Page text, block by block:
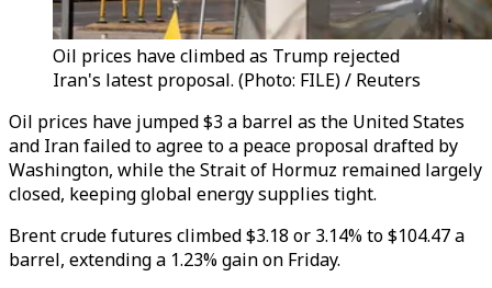
Oil prices have climbed as Trump rejected
Iran's latest proposal. (Photo: FILE) / Reuters
Oil prices have jumped $3 a barrel as the United States
and Iran failed to agree to a peace proposal drafted by
Washington, while the Strait of Hormuz remained largely
closed, keeping global energy supplies tight.
Brent crude futures climbed $3.18 or 3.14% to $104.47 a
barrel, extending a 1.23% gain on Friday.